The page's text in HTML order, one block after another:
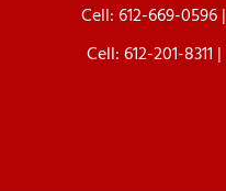
Cell:612-669-0596|
Cell:612-201-8311 |